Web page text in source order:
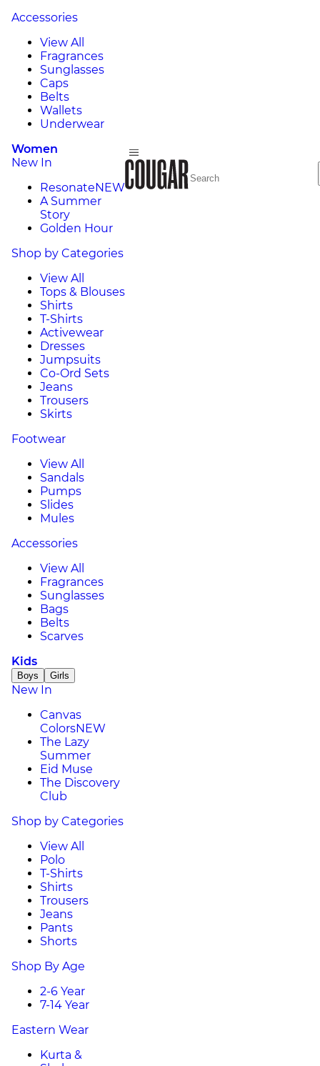
Accessories
View All
Fragrances
Sunglasses
Caps
Belts
Wallets
Underwear
Women
New In
ResonateNEW
A Summer
Story
Golden Hour
Shop by Categories
View All
Tops & Blouses
Shirts
T-Shirts
Activewear
Dresses
Jumpsuits
Co-Ord Sets
Jeans
Trousers
Skirts
Footwear
View All
Sandals
Pumps
Slides
Mules
Accessories
View All
Fragrances
Sunglasses
Bags
Belts
Scarves
Kids
Boys Girls
New In
Canvas
ColorsNEW
The Lazy
Summer
Eid Muse
The Discovery
Club
Shop by Categories
View All
Polo
T-Shirts
Shirts
Trousers
Jeans
Pants
Shorts
Shop By Age
2-6 Year
7-14 Year
Eastern Wear
Kurta &